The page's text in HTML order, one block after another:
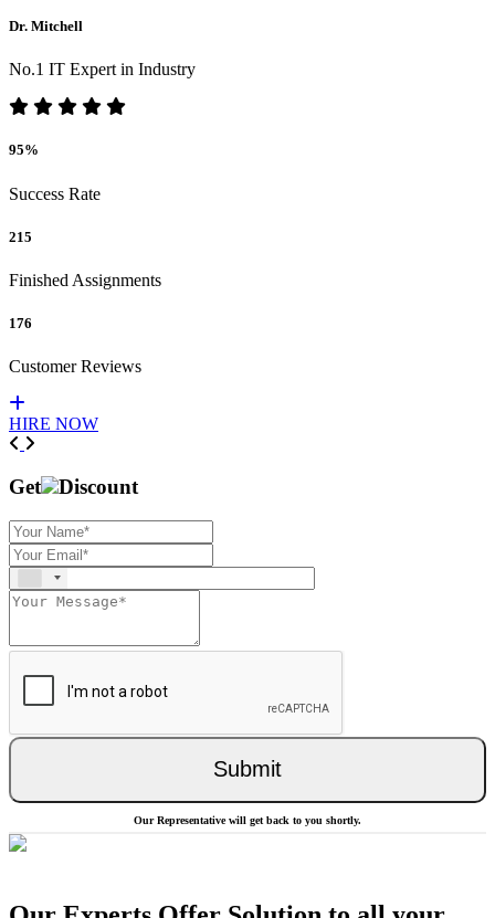
Dr. Mitchell
No.1 IT Expert in Industry
95%
Success Rate
215
Finished Assignments
176
Customer Reviews
HIRE NOW
Previous
Get Discount
Submit
Our Representative will get back to you shortly.